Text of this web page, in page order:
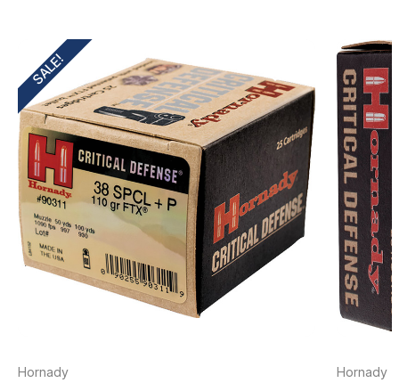
SALE!
Hornady Hornady